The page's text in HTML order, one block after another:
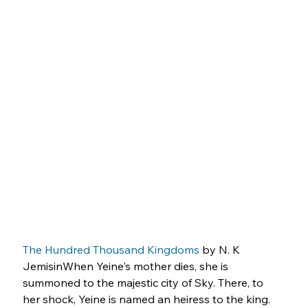
The Hundred Thousand Kingdoms by N. K
JemisinWhen Yeine's mother dies, she is
summoned to the majestic city of Sky. There, to
her shock, Yeine is named an heiress to the king.